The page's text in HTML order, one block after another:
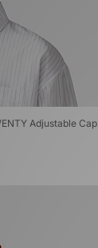
Adjustable Cap